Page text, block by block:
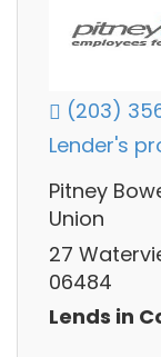
(203)
Lender's
Pitney
Union
27
06484
Lends in